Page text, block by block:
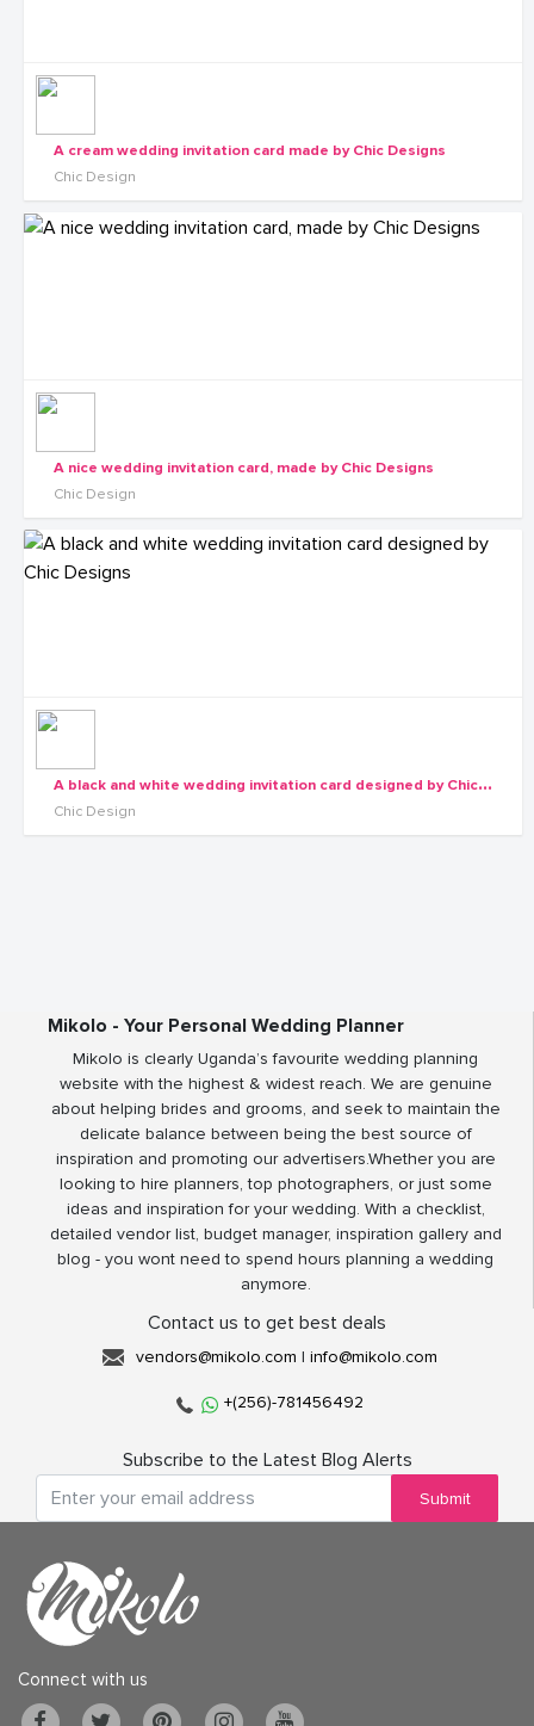
A cream wedding invitation card made by Chic Designs
Chic Design
A nice wedding invitation card, made by Chic Designs
Chic Design
A
black and white wedding invitation card designed by Chic Designs
Chic Design
Mikolo - Your Personal Wedding Planner
Mikolo is clearly Uganda’s favourite wedding planning
website with the highest & widest reach. We are genuine
about helping brides and grooms, and seek to maintain the
delicate balance between being the best source of
inspiration and promoting our advertisers.Whether you are
looking to hire planners, top photographers, or just some
ideas and inspiration for your wedding. With a checklist,
detailed vendor list, budget manager, inspiration gallery and
blog - you wont need to spend hours planning a wedding
anymore.
Contact us to get best deals
vendors@mikolo.com | info@mikolo.com
+(256)-781456492
Subscribe to the Latest Blog Alerts
Submit
Connect with us